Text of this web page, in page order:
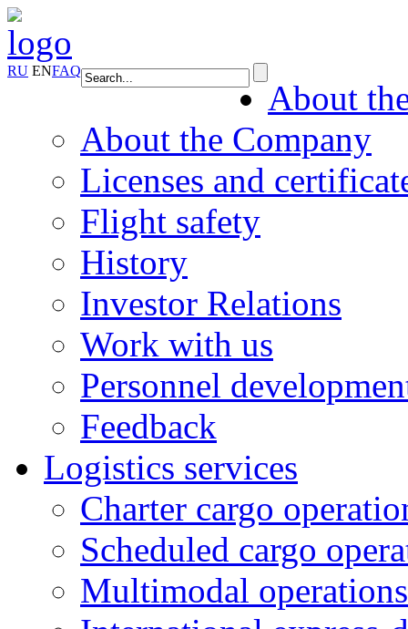
RU ENFAQ
About
About the Company
Licenses and
Flight safety
History
Investor Relations
Work with us
Personnel
Feedback
Logistics services
Charter cargo
Scheduled cargo
Multimodal operations